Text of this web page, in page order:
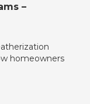
–
homeowners